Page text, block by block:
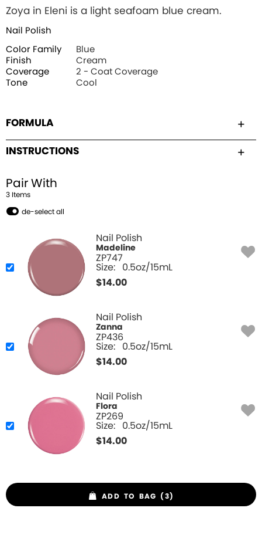
Zoya in Eleni is a light seafoam blue cream.
Nail Polish
Color Family
Blue
Finish
Cream
Coverage
2 - Coat Coverage
Tone
Cool
FORMULA
INSTRUCTIONS
Pair With
3 Items
de-select all
Nail Polish
Madeline
ZP747
Size: 0.5oz/15mL
$14.00
Nail Polish
Zanna
ZP436
Size: 0.5oz/15mL
$14.00
Nail Polish
Flora
ZP269
Size: 0.5oz/15mL
$14.00
ADD TO BAG (3)